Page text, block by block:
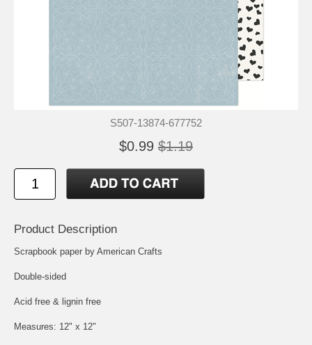
S507-13874-677752
$0.99 $1.19
Product Description
Scrapbook paper by American Crafts
Double-sided
Acid free & lignin free
Measures: 12" x 12"